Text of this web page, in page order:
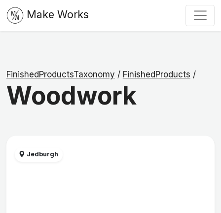
Make Works
FinishedProductsTaxonomy / FinishedProducts /
Woodwork
Jedburgh